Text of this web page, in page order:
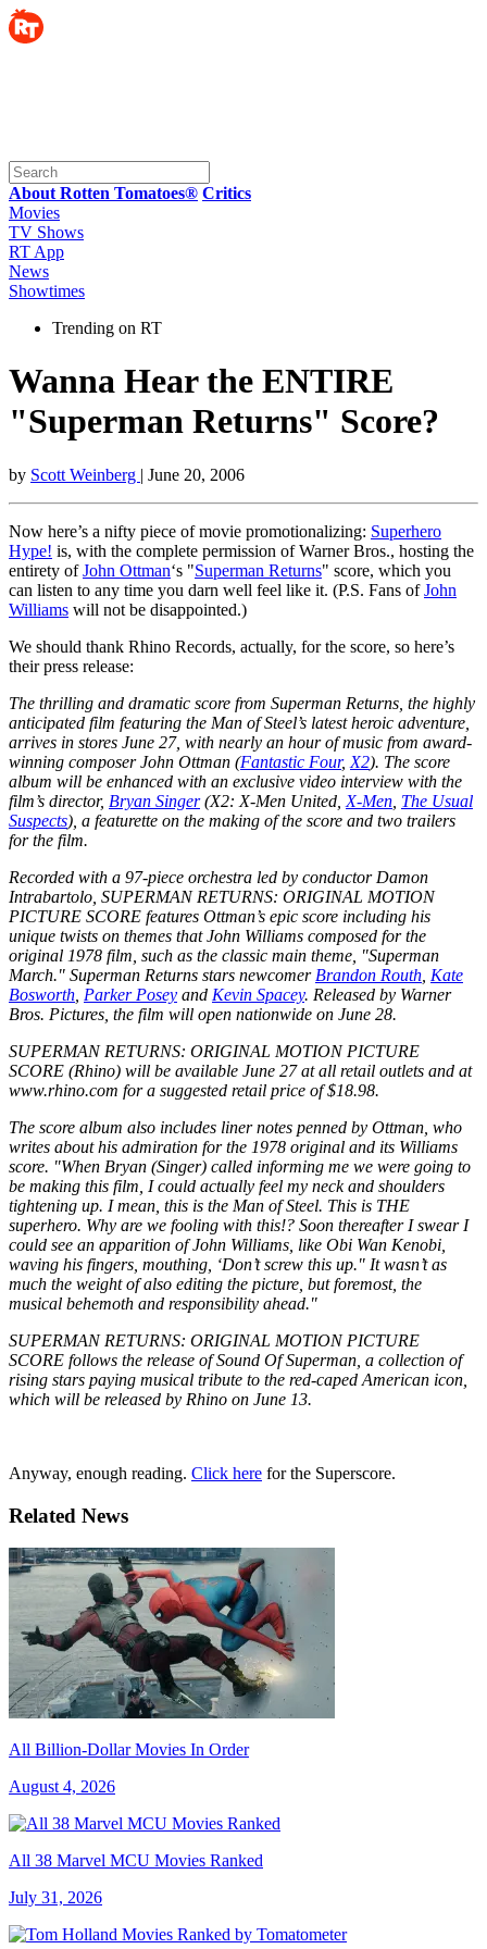
About Rotten Tomatoes® Critics
Movies
TV Shows
RT App
News
Showtimes
Trending on RT
Wanna Hear the ENTIRE
"Superman Returns" Score?
by Scott Weinberg | June 20, 2006
Now here’s a nifty piece of movie promotionalizing: Superhero
Hype! is, with the complete permission of Warner Bros., hosting the
entirety ofJohn Ottman‘s "Superman Returns" score, which you
can listen to any time you darn well feel like it. (P.S. Fans ofJohn
Williams will not be disappointed.)
We should thank Rhino Records, actually, for the score, so here’s
their press release:
The thrilling and dramatic score from Superman Returns, the highly
anticipated film featuring the Man of Steel’s latest heroic adventure,
arrives in stores June 27, with nearly an hour of music from award-
winning composer John Ottman (Fantastic Four, X2). The score
album will be enhanced with an exclusive video interview with the
film’s director, Bryan Singer(X2: X-Men United, X-Men The Usual
Suspects), a featurette on the making of the score and two trailers
for the film.
Recorded with a 97-piece orchestra led by conductor Damon
Intrabartolo, SUPERMAN RETURNS: ORIGINAL MOTION
PICTURE SCORE features Ottman’s epic score including his
unique twists on themes that John Williams composed for the
original 1978 film, such as the classic main theme, "Superman
March." Superman Returns stars newcomer Brandon Routh Kate
Bosworth Parker Posey and Kevin Spacey. Released by Warner
Bros. Pictures, the film will open nationwide on June 28.
SUPERMAN RETURNS: ORIGINAL MOTION PICTURE
SCORE (Rhino) will be available June 27 at all retail outlets and at
www.rhino.com for a suggested retail price of $18.98.
The score album also includes liner notes penned by Ottman, who
writes about his admiration for the 1978 original and its Williams
score. "When Bryan (Singer) called informing me we were going to
be making this film, I could actually feel my neck and shoulders
tightening up. I mean, this is the Man of Steel. This is THE
superhero. Why are we fooling with this!? Soon thereafter I swear I
could see an apparition of John Williams, like Obi Wan Kenobi,
waving his fingers, mouthing, ‘Don’t screw this up." It wasn’t as
much the weight of also editing the picture, but foremost, the
musical behemoth and responsibility ahead."
SUPERMAN RETURNS: ORIGINAL MOTION PICTURE
SCORE follows the release of Sound Of Superman, a collection of
rising stars paying musical tribute to the red-caped American icon,
which will be released by Rhino on June 13.
Anyway, enough reading. Click here for the Superscore.
Related News
All Billion-Dollar Movies In Order
August 4, 2026
All 38 Marvel MCU Movies Ranked
July 31, 2026